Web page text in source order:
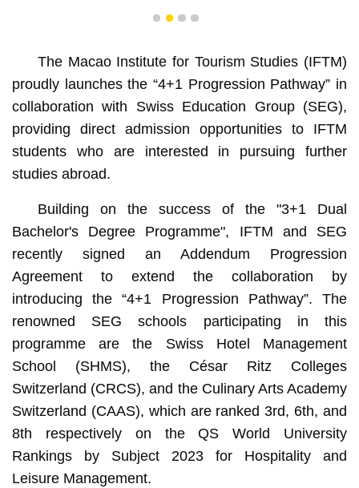
IFTM extends collaboration with SEG by launching “4+1
1 2 3 4
The Macao Institute for Tourism Studies (IFTM)
proudly launches the “4+1 Progression Pathway” in
collaboration with Swiss Education Group (SEG),
providing direct admission opportunities to IFTM
students who are interested in pursuing further
studies abroad.
Building on the success of the "3+1 Dual
Bachelor's Degree Programme", IFTM and SEG
recently signed an Addendum Progression
Agreement to extend the collaboration by
introducing the “4+1 Progression Pathway”. The
renowned SEG schools participating in this
programme are the Swiss Hotel Management
School (SHMS), the César Ritz Colleges
Switzerland (CRCS), and the Culinary Arts Academy
Switzerland (CAAS), which are ranked 3rd, 6th, and
8th respectively on the QS World University
Rankings by Subject 2023 for Hospitality and
Leisure Management.